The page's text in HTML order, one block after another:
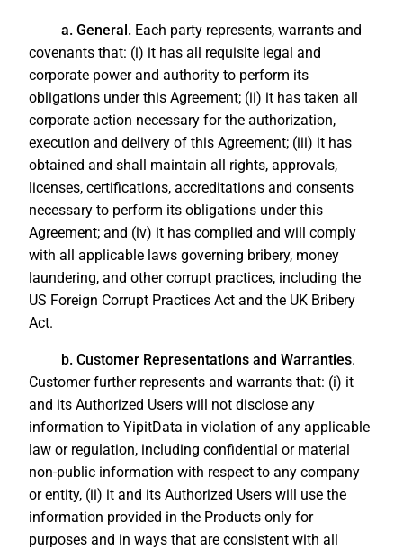
a. General. Each party represents, warrants and
covenants that: (i) it has all requisite legal and
corporate power and authority to perform its
obligations under this Agreement; (ii) it has taken all
corporate action necessary for the authorization,
execution and delivery of this Agreement; (iii) it has
obtained and shall maintain all rights, approvals,
licenses, certifications, accreditations and consents
necessary to perform its obligations under this
Agreement; and (iv) it has complied and will comply
with all applicable laws governing bribery, money
laundering, and other corrupt practices, including the
US Foreign Corrupt Practices Act and the UK Bribery
Act.
b. Customer Representations and Warranties.
Customer further represents and warrants that: (i) it
and its Authorized Users will not disclose any
information to YipitData in violation of any applicable
law or regulation, including confidential or material
non-public information with respect to any company
or entity, (ii) it and its Authorized Users will use the
information provided in the Products only for
purposes and in ways that are consistent with all